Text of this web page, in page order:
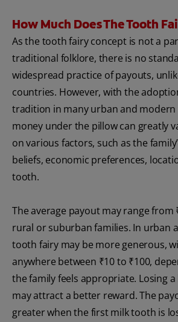
How Much Does The Tooth
As the tooth fairy concept is not a
traditional folklore, there is no
widespread practice of payouts,
countries. However, with the
tradition in many urban and modern
money under the pillow can greatly
on various factors, such as the
beliefs, economic preferences,
tooth.
The average payout may range from
rural or suburban families. In urban
tooth fairy may be more generous,
anywhere between ₹10 to ₹100,
the family feels appropriate. Losing
may attract a better reward. The
greater when the first milk tooth is